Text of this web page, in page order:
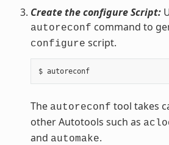
Create the configure Script:
autoreconf command to
configure script.
$ autoreconf
The autoreconf tool takes
other Autotools such as
and automake.